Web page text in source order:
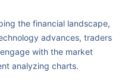
the financial landscape,
advances, traders
with the market
analyzing charts.